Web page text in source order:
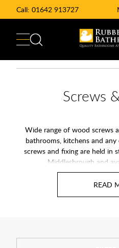
Call: 01642 913727
Screws
Wide range of wood screws
bathrooms, kitchens and
screws and fixing are held in
Middlesbrough and